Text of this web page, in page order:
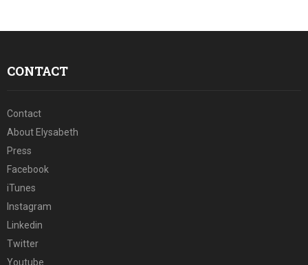
CONTACT
Contact
About Elysabeth
Press
Facebook
iTunes
Instagram
Linkedin
Twitter
Youtube